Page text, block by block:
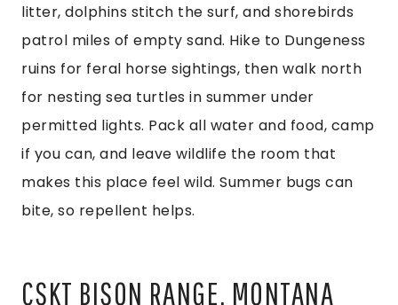
litter, dolphins stitch the surf, and shorebirds
patrol miles of empty sand. Hike to Dungeness
ruins for feral horse sightings, then walk north
for nesting sea turtles in summer under
permitted lights. Pack all water and food, camp
if you can, and leave wildlife the room that
makes this place feel wild. Summer bugs can
bite, so repellent helps.
CSKT BISON RANGE, MONTANA